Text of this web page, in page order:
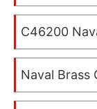
C46200
Naval Brass